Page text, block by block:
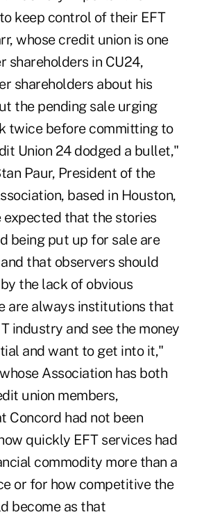
keep control of their EFT
whose credit union is one
shareholders in CU24,
shareholders about his
the pending sale urging
twice before committing to
Union 24 dodged a bullet,"
Paur, President of the
based in Houston,
expected that the stories
being put up for sale are
that observers should
the lack of obvious
are always institutions that
industry and see the money
and want to get into it,"
Association has both
union members,
Concord had not been
quickly EFT services had
commodity more than a
or for how competitive the
become as that